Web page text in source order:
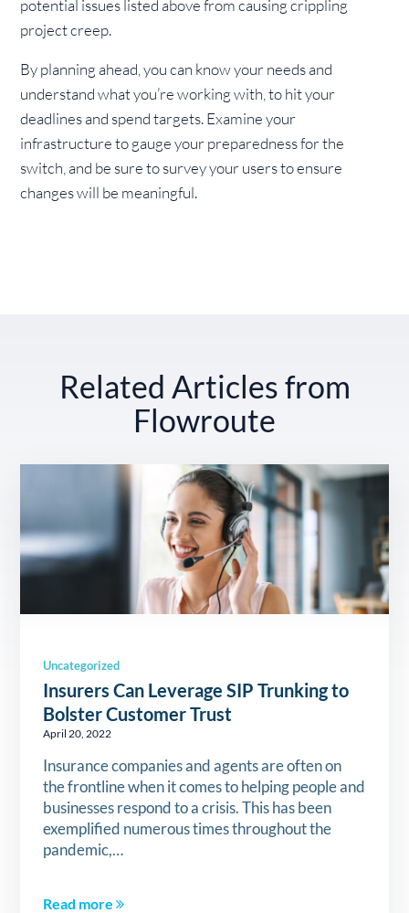
potential issues listed above from causing crippling
project creep.
By planning ahead, you can know your needs and
understand what you’re working with, to hit your
deadlines and spend targets. Examine your
infrastructure to gauge your preparedness for the
switch, and be sure to survey your users to ensure
changes will be meaningful.
Related Articles from
Flowroute
Uncategorized
Insurers Can Leverage SIP Trunking to
Bolster Customer Trust
April 20, 2022
Insurance companies and agents are often on
the frontline when it comes to helping people and
businesses respond to a crisis. This has been
exemplified numerous times throughout the
pandemic,…
Read more